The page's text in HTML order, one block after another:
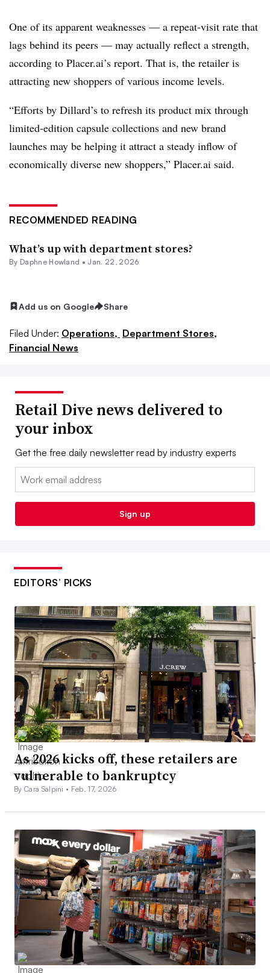
One of its apparent weaknesses — a repeat-visit rate that
lags behind its peers — may actually reflect a strength,
according to Placer.ai’s report. That is, the retailer is
attracting new shoppers of various income levels.
“Efforts by Dillard’s to refresh its product mix through
limited-edition capsule collections and new brand
launches may be helping it attract a steady inflow of
economically diverse new shoppers,” Placer.ai said.
RECOMMENDED READING
What’s up with department stores?
By Daphne Howland • Jan. 22, 2026
Add us on Google Share
Filed Under: Operations, Department Stores,
Financial News
Retail Dive news delivered to
your inbox
Get the free daily newsletter read by industry experts
Email:
Sign up
EDITORS’ PICKS
As 2026 kicks off, these retailers are
vulnerable to bankruptcy
By Cara Salpini • Feb. 17, 2026